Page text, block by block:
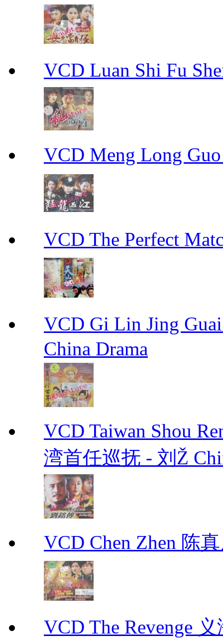
VCD Luan Shi Fu
VCD Meng Long
VCD The Perfect
VCD Gi Lin Jing
China Drama
VCD Taiwan Shou
湾首任巡抚 - 刘Ž
VCD Chen Zhen 陈
VCD The Revenge